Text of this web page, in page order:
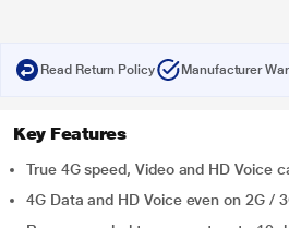
Read Return Policy Manufacturer
Key Features
True 4G speed, Video and HD Voice
4G Data and HD Voice even on 2G /